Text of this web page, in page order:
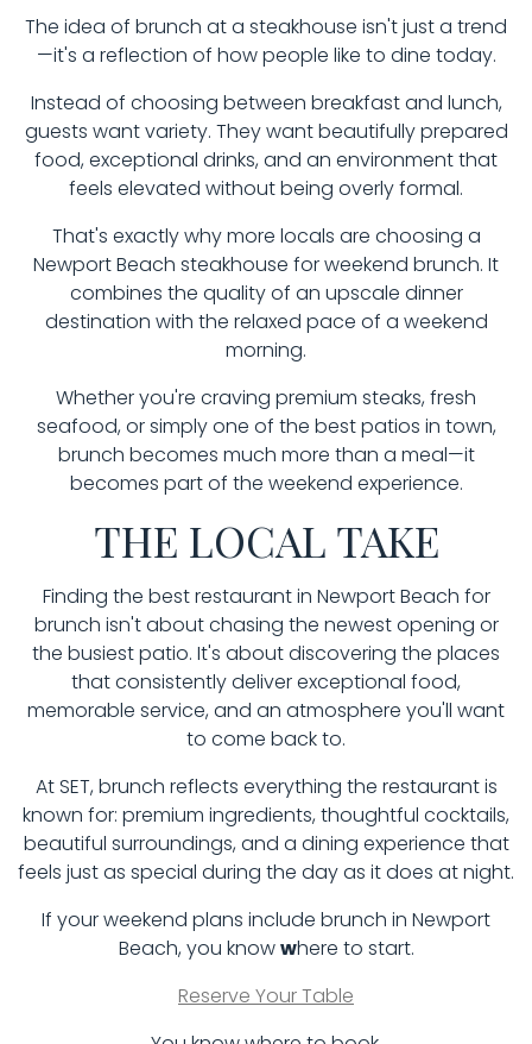
The idea of brunch at a steakhouse isn't just a trend
—it's a reflection of how people like to dine today.
Instead of choosing between breakfast and lunch,
guests want variety. They want beautifully prepared
food, exceptional drinks, and an environment that
feels elevated without being overly formal.
That's exactly why more locals are choosing a
Newport Beach steakhouse for weekend brunch. It
combines the quality of an upscale dinner
destination with the relaxed pace of a weekend
morning.
Whether you're craving premium steaks, fresh
seafood, or simply one of the best patios in town,
brunch becomes much more than a meal—it
becomes part of the weekend experience.
THE LOCAL TAKE
Finding the best restaurant in Newport Beach for
brunch isn't about chasing the newest opening or
the busiest patio. It's about discovering the places
that consistently deliver exceptional food,
memorable service, and an atmosphere you'll want
to come back to.
At SET, brunch reflects everything the restaurant is
known for: premium ingredients, thoughtful cocktails,
beautiful surroundings, and a dining experience that
feels just as special during the day as it does at night.
If your weekend plans include brunch in Newport
Beach, you knowwhere to start.
Reserve Your Table